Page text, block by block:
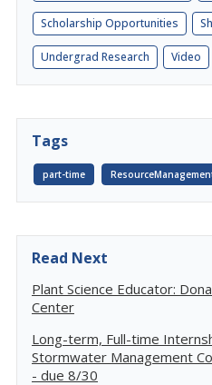
Scholarship Opportunities
Undergrad Research Video
Tags
part-time
Read Next
Plant Science Educator:
Center
Long-term, Full-time
Stormwater Management
- due 8/30